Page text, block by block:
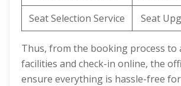
Seat Selection Service
Seat
Thus, from the booking process
facilities and check-in online, the
ensure everything is hassle-free